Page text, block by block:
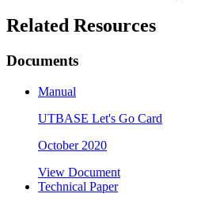
Related Resources
Documents
Manual
UTBASE Let's Go Card
October 2020
View Document
Technical Paper